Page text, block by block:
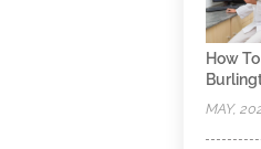
How
MAY,